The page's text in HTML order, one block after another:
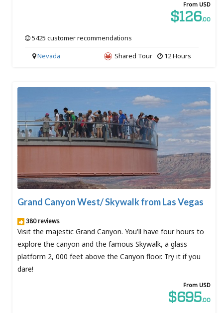
From USD
$126.00
5425 customer recommendations
12 Hours
Shared Tour
Nevada
Grand Canyon West/ Skywalk from Las Vegas
380 reviews
Visit the majestic Grand Canyon. You'll have four hours to
explore the canyon and the famous Skywalk, a glass
platform 2, 000 feet above the Canyon floor. Try it if you
dare!
From USD
$695.00